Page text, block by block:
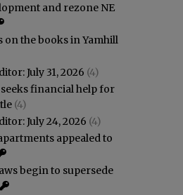
and rezone NE
on the books in Yamhill
July 31, 2026 (4)
financial help for
(4)
July 24, 2026 (4)
appealed to
begin to supersede